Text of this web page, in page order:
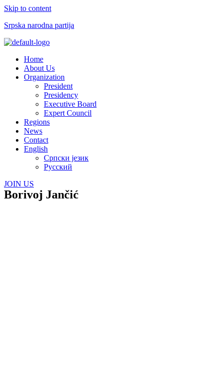
Skip to content
Srpska narodna partija
Menu
Home
About Us
Organization
President
Presidency
Executive Board
Expert Council
Regions
News
Contact
English
Српски језик
Русский
JOIN US
Borivoj Jančić